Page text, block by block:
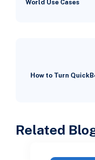
World Use Cases
How to Turn
Related